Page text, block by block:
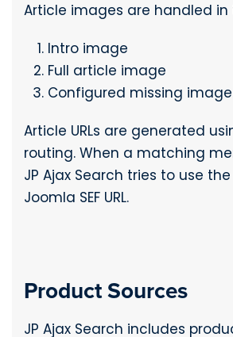
Article images are handled in
Intro image
Full article image
Configured missing
Article URLs are generated
routing. When a matching
JP Ajax Search tries to use
Joomla SEF URL.
Product Sources
JP Ajax Search includes